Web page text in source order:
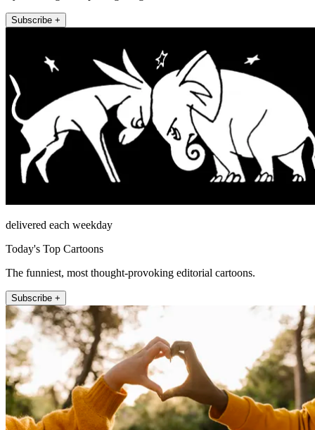
Subscribe +
delivered each weekday
Today's Top Cartoons
The funniest, most thought-provoking editorial cartoons.
Subscribe +